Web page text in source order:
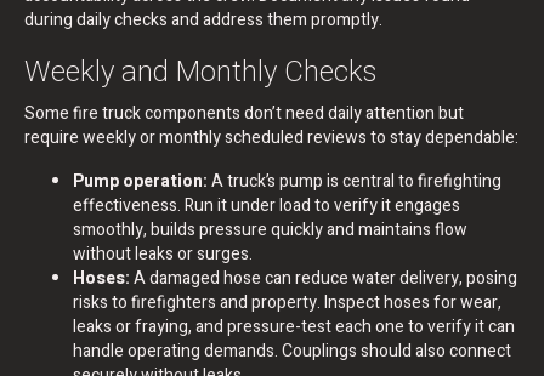
during daily checks and address them promptly.
Weekly and Monthly Checks
Some fire truck components don’t need daily attention but
require weekly or monthly scheduled reviews to stay dependable:
Pump operation:A truck’s pump is central to firefighting
effectiveness. Run it under load to verify it engages
smoothly, builds pressure quickly and maintains flow
without leaks or surges.
Hoses:A damaged hose can reduce water delivery, posing
risks to firefighters and property. Inspect hoses for wear,
leaks or fraying, and pressure-test each one to verify it can
handle operating demands. Couplings should also connect